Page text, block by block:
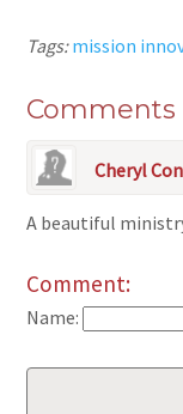
Tags:mission
Comments
Cheryl
A beautiful
Comment:
Name: